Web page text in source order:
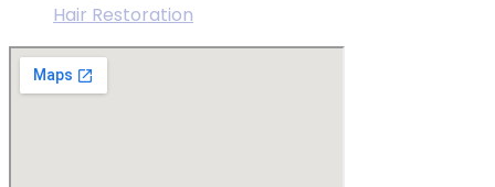
Hair Restoration